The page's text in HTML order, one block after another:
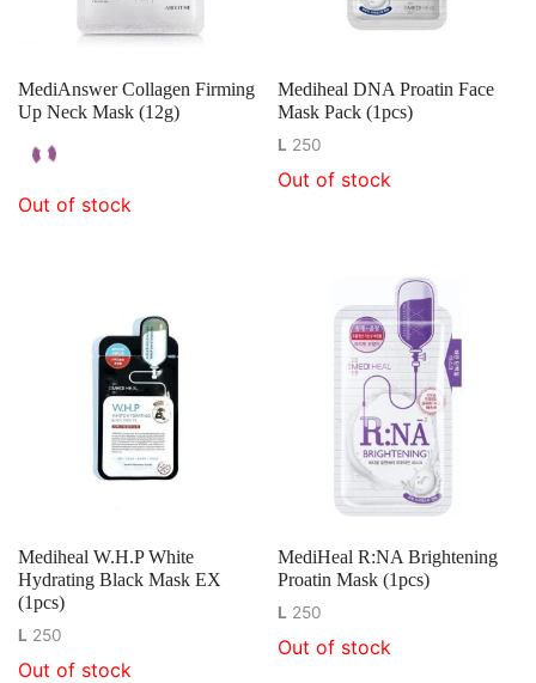
MediAnswer Collagen Firming
Up Neck Mask (12g)
Out of stock
Mediheal DNA Proatin Face
Mask Pack (1pcs)
L 250
Out of stock
Mediheal W.H.P White
Hydrating Black Mask EX
(1pcs)
L 250
Out of stock
MediHeal R:NA Brightening
Proatin Mask (1pcs)
L 250
Out of stock